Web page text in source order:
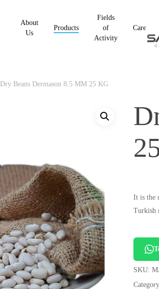
About
Us
Products
Fields
of
Activity
Career
Dry Beans Dermason 8.5 MM 25 KG
It is the
Turkish
SKU: